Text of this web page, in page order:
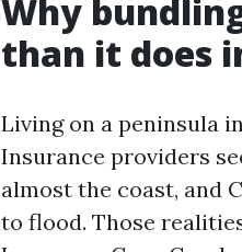
Why
than it does
Living on a peninsula
Insurance providers
almost the coast, and
to flood. Those